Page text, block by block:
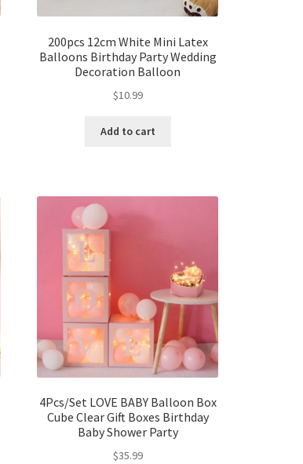
200pcs 12cm White Mini Latex
Balloons Birthday Party Wedding
Decoration Balloon
$10.99
Add to cart
4Pcs/Set LOVE BABY Balloon Box
Cube Clear Gift Boxes Birthday
Baby Shower Party
$35.99